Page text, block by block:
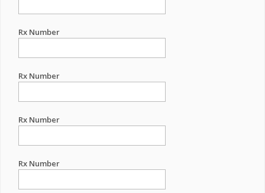
Rx Number
Rx Number
Rx Number
Rx Number